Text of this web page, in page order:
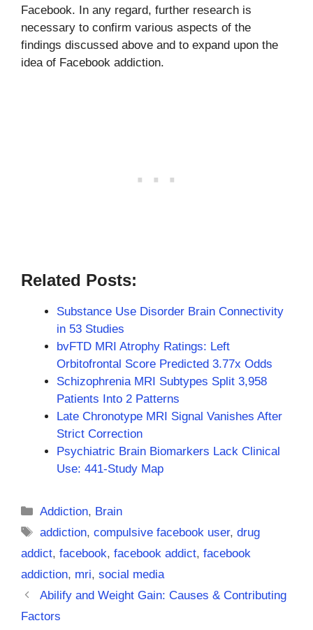
Facebook. In any regard, further research is
necessary to confirm various aspects of the
findings discussed above and to expand upon the
idea of Facebook addiction.
Related Posts:
Substance Use Disorder Brain Connectivity
in 53 Studies
bvFTD MRI Atrophy Ratings: Left
Orbitofrontal Score Predicted 3.77x Odds
Schizophrenia MRI Subtypes Split 3,958
Patients Into 2 Patterns
Late Chronotype MRI Signal Vanishes After
Strict Correction
Psychiatric Brain Biomarkers Lack Clinical
Use: 441-Study Map
Categories
Addiction, Brain
Tags
addiction,compulsive facebook user,drug
addict, facebook, facebook addict, facebook
addiction, mri, social media
Abilify and Weight Gain: Causes & Contributing
Factors